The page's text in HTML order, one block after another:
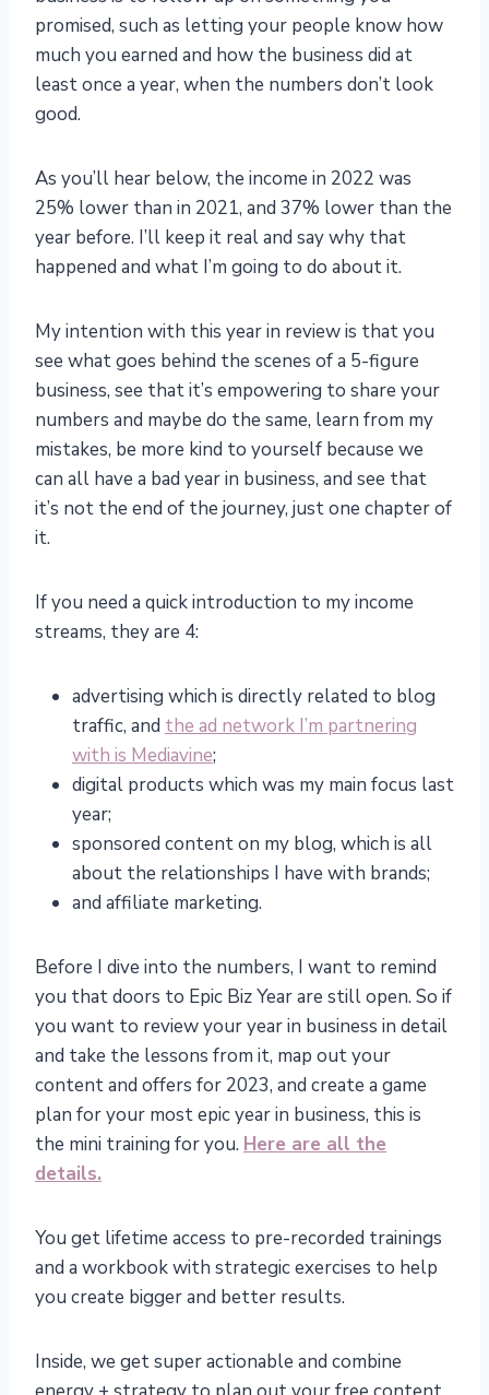
promised, such as letting your people know how
much you earned and how the business did at
least once a year, when the numbers don’t look
good.
As you’ll hear below, the income in 2022 was
25% lower than in 2021, and 37% lower than the
year before. I’ll keep it real and say why that
happened and what I’m going to do about it.
My intention with this year in review is that you
see what goes behind the scenes of a 5-figure
business, see that it’s empowering to share your
numbers and maybe do the same, learn from my
mistakes, be more kind to yourself because we
can all have a bad year in business, and see that
it’s not the end of the journey, just one chapter of
it.
If you need a quick introduction to my income
streams, they are 4:
advertising which is directly related to blog
traffic, and the ad network I’m partnering
with is Mediavine;
digital products which was my main focus last
year;
sponsored content on my blog, which is all
about the relationships I have with brands;
and affiliate marketing.
Before I dive into the numbers, I want to remind
you that doors to Epic Biz Year are still open. So if
you want to review your year in business in detail
and take the lessons from it, map out your
content and offers for 2023, and create a game
plan for your most epic year in business, this is
the mini training for you. Here are all the
details.
You get lifetime access to pre-recorded trainings
and a workbook with strategic exercises to help
you create bigger and better results.
Inside, we get super actionable and combine